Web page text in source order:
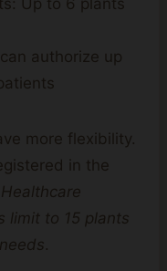
Up to 6 plants
authorize up
more flexibility.
in the
Healthcare
limit to 15 plants
.